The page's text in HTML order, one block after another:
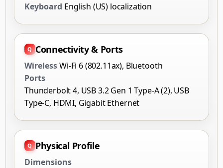
Keyboard English (US) localization
Connectivity & Ports
WirelessWi-Fi 6 (802.11ax), Bluetooth
Ports
Thunderbolt 4, USB 3.2 Gen 1 Type-A (2), USB
Type-C, HDMI, Gigabit Ethernet
Physical Profile
Dimensions